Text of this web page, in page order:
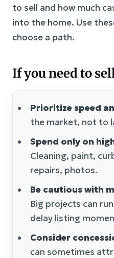
to sell and how much
into the home. Use
choose a path.
If you need to
Prioritize speed
the market, not to
Spend only on
Cleaning, paint,
repairs, photos.
Be cautious with
Big projects can
delay listing
Consider
can sometimes